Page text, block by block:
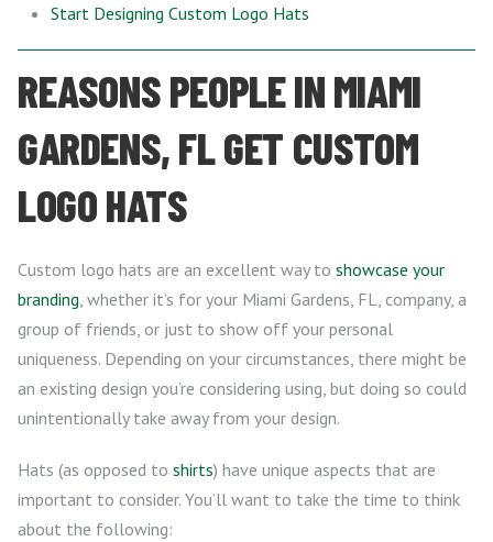
Start Designing Custom Logo Hats
REASONS PEOPLE IN MIAMI
GARDENS, FL GET CUSTOM
LOGO HATS
Custom logo hats are an excellent way to showcase your
branding, whether it’s for your Miami Gardens, FL, company, a
group of friends, or just to show off your personal
uniqueness. Depending on your circumstances, there might be
an existing design you’re considering using, but doing so could
unintentionally take away from your design.
Hats (as opposed to shirts) have unique aspects that are
important to consider. You’ll want to take the time to think
about the following: